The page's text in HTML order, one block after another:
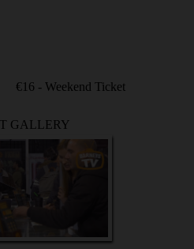
€16 - Weekend Ticket
GALLERY